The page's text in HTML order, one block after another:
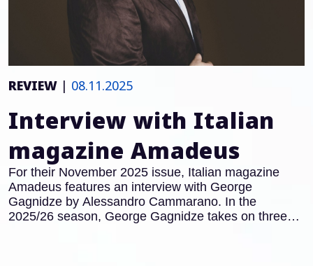
REVIEW | 08.11.2025
Interview with Italian
magazine Amadeus
For their November 2025 issue, Italian magazine
Amadeus features an interview with George
Gagnidze by Alessandro Cammarano. In the
2025/26 season, George Gagnidze takes on three